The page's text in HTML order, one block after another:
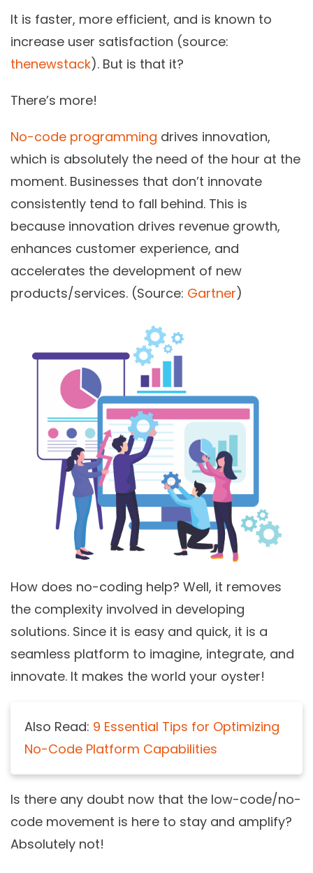
It is faster, more efficient, and is known to
increase user satisfaction (source:
thenewstack). But is that it?
There’s more!
No-code programming drives innovation,
which is absolutely the need of the hour at the
moment. Businesses that don’t innovate
consistently tend to fall behind. This is
because innovation drives revenue growth,
enhances customer experience, and
accelerates the development of new
products/services. (Source: Gartner)
How does no-coding help? Well, it removes
the complexity involved in developing
solutions. Since it is easy and quick, it is a
seamless platform to imagine, integrate, and
innovate. It makes the world your oyster!
Also Read: 9 Essential Tips for Optimizing
No-Code Platform Capabilities
Is there any doubt now that the low-code/no-
code movement is here to stay and amplify?
Absolutely not!